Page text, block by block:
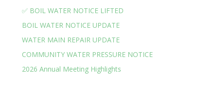
✅ BOIL WATER NOTICE LIFTED
BOIL WATER NOTICE UPDATE
WATER MAIN REPAIR UPDATE
COMMUNITY WATER PRESSURE NOTICE
2026 Annual Meeting Highlights